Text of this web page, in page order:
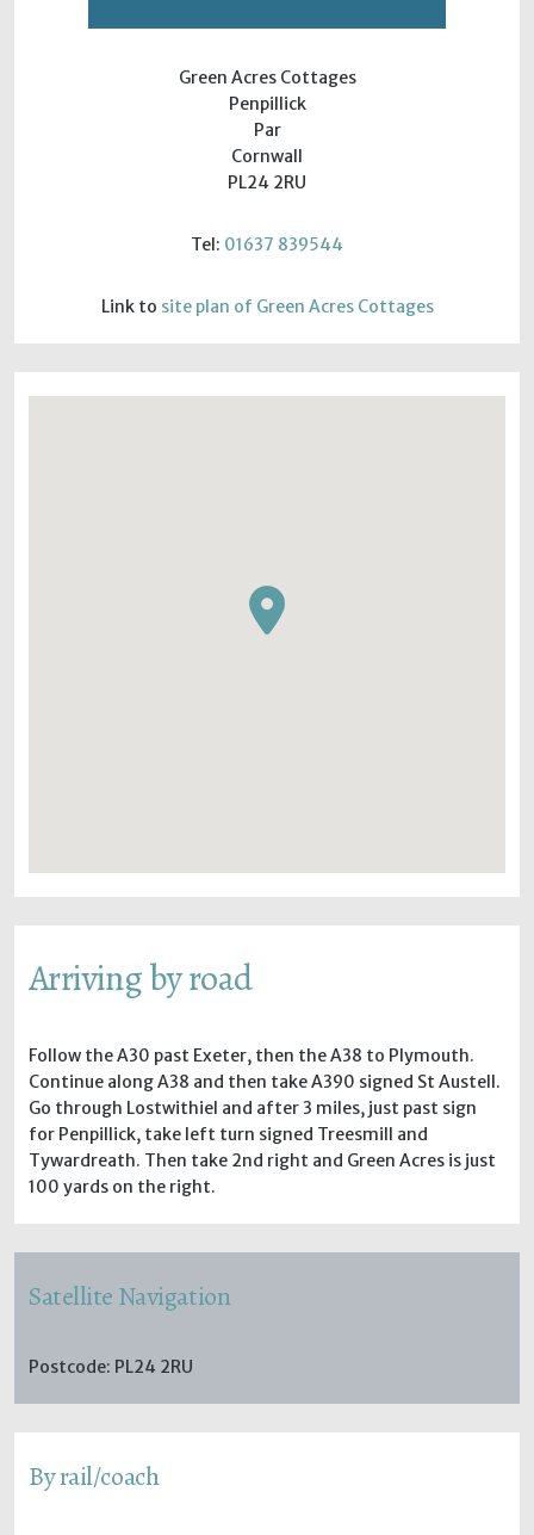
Green Acres Cottages
Penpillick
Par
Cornwall
PL24 2RU
Tel: 01637 839544
Link to site plan of Green Acres Cottages
Arriving by road
Follow the A30 past Exeter, then the A38 to Plymouth.
Continue along A38 and then take A390 signed St Austell.
Go through Lostwithiel and after 3 miles, just past sign
for Penpillick, take left turn signed Treesmill and
Tywardreath. Then take 2nd right and Green Acres is just
100 yards on the right.
Satellite Navigation
Postcode: PL24 2RU
By rail/coach